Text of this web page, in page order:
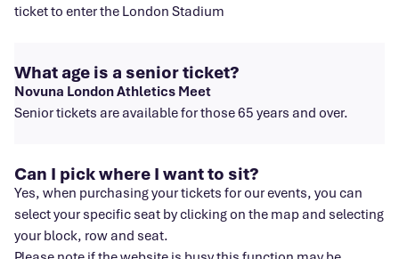
ticket to enter the London Stadium
What age is a senior ticket?
Novuna London Athletics Meet
Senior tickets are available for those 65 years and over.
Can I pick where I want to sit?
Yes, when purchasing your tickets for our events, you can
select your specific seat by clicking on the map and selecting
your block, row and seat.